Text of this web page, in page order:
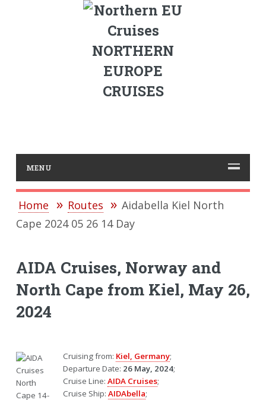
NORTHERN
EUROPE
CRUISES
MENU
Home Routes
Aidabella Kiel North
Cape 2024 05 26 14 Day
AIDA Cruises, Norway and
North Cape from Kiel, May 26,
2024
Cruising from: Kiel, Germany;
Departure Date: 26 May, 2024;
Cruise Line: AIDA Cruises;
Cruise Ship: AIDAbella;